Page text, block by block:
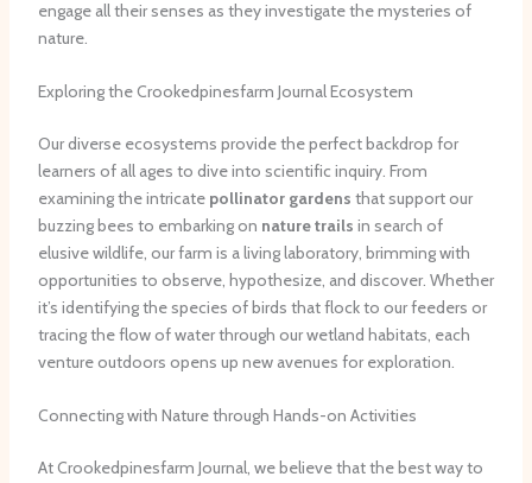
engage all their senses as they investigate the mysteries of
nature.
Exploring the Crookedpinesfarm Journal Ecosystem
Our diverse ecosystems provide the perfect backdrop for
learners of all ages to dive into scientific inquiry. From
examining the intricate pollinator gardens that support our
buzzing bees to embarking on nature trails in search of
elusive wildlife, our farm is a living laboratory, brimming with
opportunities to observe, hypothesize, and discover. Whether
it’s identifying the species of birds that flock to our feeders or
tracing the flow of water through our wetland habitats, each
venture outdoors opens up new avenues for exploration.
Connecting with Nature through Hands-on Activities
At Crookedpinesfarm Journal, we believe that the best way to